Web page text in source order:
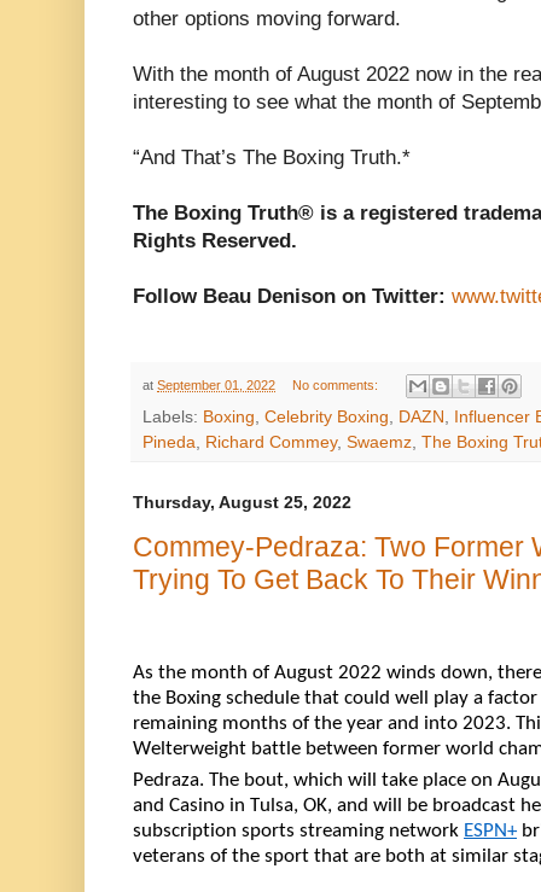
other options moving forward.
With the month of August 2022 now in the
interesting to see what the month of
“And That’s The Boxing Truth.*
The Boxing Truth® is a registered
Rights Reserved.
Follow Beau Denison on Twitter:
at September 01, 2022 No comments:
Labels: Boxing Celebrity Boxing DAZN
Influencer
Pineda
Richard Commey, Swaemz The Boxing
Thursday, August 25, 2022
Commey-Pedraza: Two Former
Trying To Get Back To Their
As the month of August 2022 winds down,
the Boxing schedule that could well play a
remaining months of the year and into 2023.
Welterweight battle between former world
Pedraza. The bout, which will take place on
and Casino in Tulsa, OK, and will be broadcast
subscription sports streaming network ESPN+
veterans of the sport that are both at similar